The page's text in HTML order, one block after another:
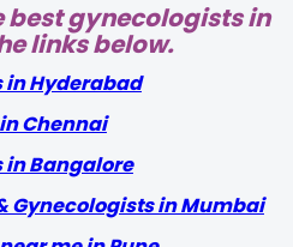
best gynecologists in
links below.
in Hyderabad
Chennai
in Bangalore
Gynecologists in Mumbai